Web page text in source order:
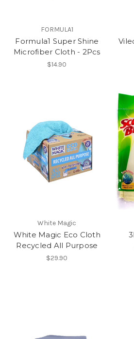
FORMULA1
Formula1 Super Shine
Microfiber Cloth - 2Pcs
$14.90
White Magic
White Magic Eco Cloth
Recycled All Purpose
$29.90